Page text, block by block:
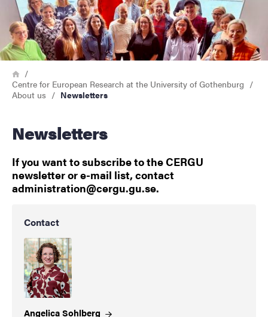
Breadcrumb
Home
Centre for European Research at the University of Gothenburg
About us
Newsletters
Newsletters
If you want to subscribe to the CERGU
newsletter or e-mail list, contact
administration@cergu.gu.se.
Contact
AngelicaSohlberg